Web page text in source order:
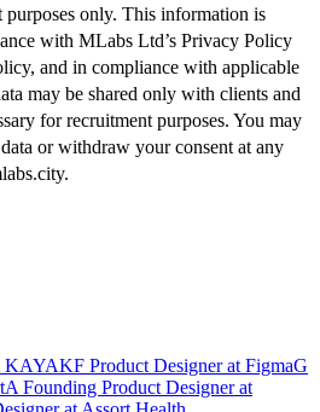
purposes only. This information is
with MLabs Ltd’s Privacy Policy
and in compliance with applicable
may be shared only with clients and
for recruitment purposes. You may
or withdraw your consent at any
.
KAYAKF Product Designerat FigmaG
A Founding Product Designerat